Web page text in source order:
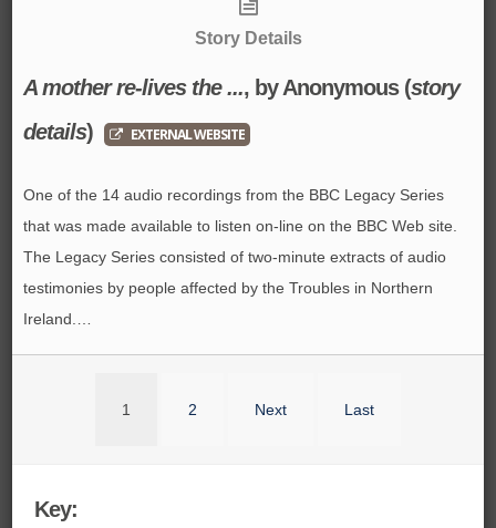
Story Details
A mother re-lives the ..., by Anonymous(story
details) EXTERNAL WEBSITE
One of the 14 audio recordings from the BBC Legacy Series
that was made available to listen on-line on the BBC Web site.
The Legacy Series consisted of two-minute extracts of audio
testimonies by people affected by the Troubles in Northern
Ireland.…
1 2 Next Last
Key: